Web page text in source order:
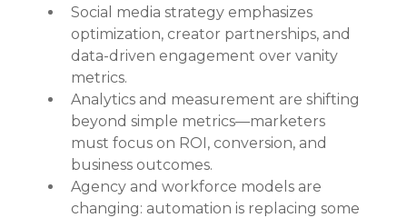
Social media strategy emphasizes
optimization, creator partnerships, and
data-driven engagement over vanity
metrics.
Analytics and measurement are shifting
beyond simple metrics—marketers
must focus on ROI, conversion, and
business outcomes.
Agency and workforce models are
changing: automation is replacing some